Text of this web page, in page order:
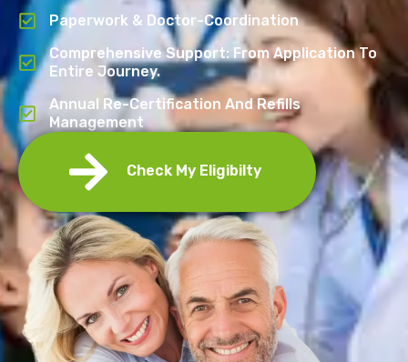
Paperwork & Doctor-Coordination
Comprehensive Support: From Application To
Entire Journey.
Annual Re-Certification And Refills
Management
Check My Eligibilty